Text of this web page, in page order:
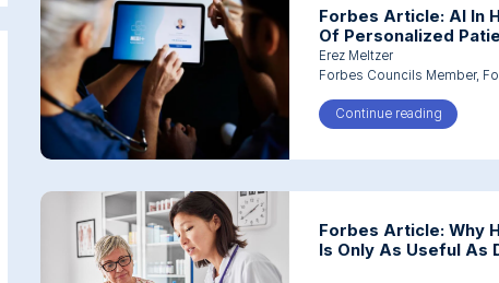
Forbes Article: AI In
Of Personalized
Erez Meltzer
Forbes Councils Member,
Continue reading about
Forbes Article: Why
Is Only As Useful As